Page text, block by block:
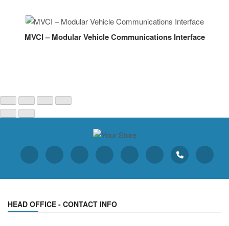
MVCI – Modular Vehicle Communications Interface
HEAD OFFICE - CONTACT INFO